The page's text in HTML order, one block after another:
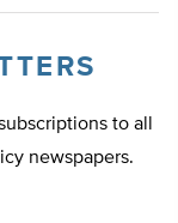
to all
newspapers.